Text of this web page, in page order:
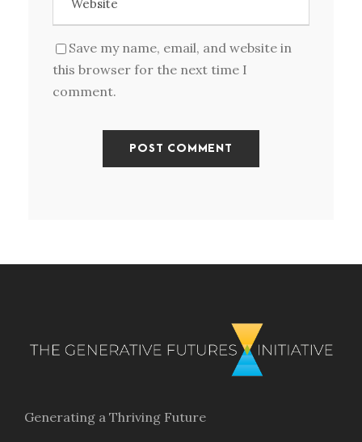
Save my name, email, and website in
this browser for the next time I
comment.
Generating a Thriving Future